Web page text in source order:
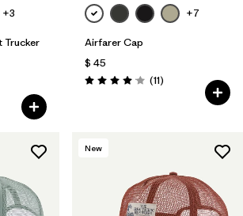
+3
Trucker
+7
Airfarer Cap
$ 45
Valoración: 4.1 / 5
(11Comentarios
)
New